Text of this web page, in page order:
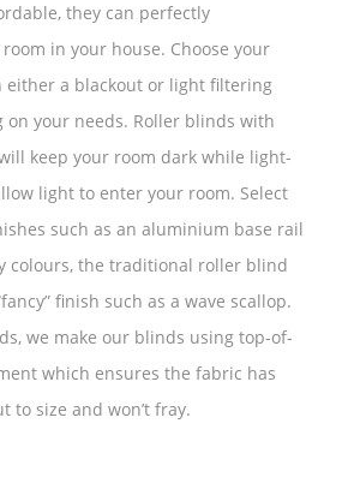
they can perfectly
in your house. Choose your
a blackout or light filtering
your needs. Roller blinds with
keep your room dark while light-
light to enter your room. Select
such as an aluminium base rail
colours, the traditional roller blind
finish such as a wave scallop.
we make our blinds using top-of-
which ensures the fabric has
to size and won’t fray.